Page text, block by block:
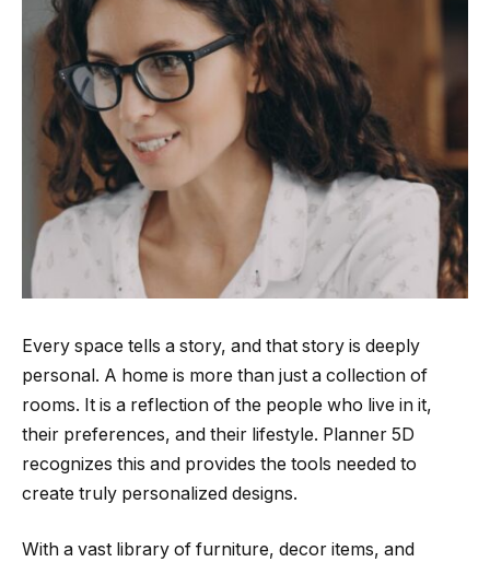
Every space tells a story, and that story is deeply
personal. A home is more than just a collection of
rooms. It is a reflection of the people who live in it,
their preferences, and their lifestyle. Planner 5D
recognizes this and provides the tools needed to
create truly personalized designs.
With a vast library of furniture, decor items, and